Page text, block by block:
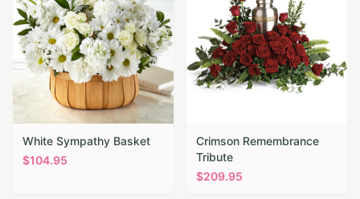
White Sympathy Basket
$104.95
Crimson Remembrance
Tribute
$209.95